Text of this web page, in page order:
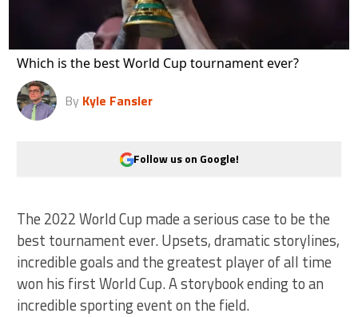
Which is the best World Cup tournament ever?
By Kyle Fansler
Follow us on Google!
The 2022 World Cup made a serious case to be the
best tournament ever. Upsets, dramatic storylines,
incredible goals and the greatest player of all time
won his first World Cup. A storybook ending to an
incredible sporting event on the field.